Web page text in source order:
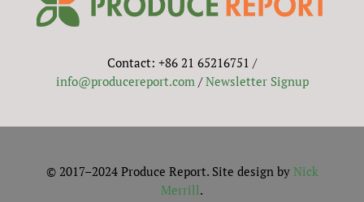
Contact: +86 21 65216751 /
info@producereport.com/Newsletter Signup
© 2017–2024 Produce Report. Site design by Nick
Merrill.